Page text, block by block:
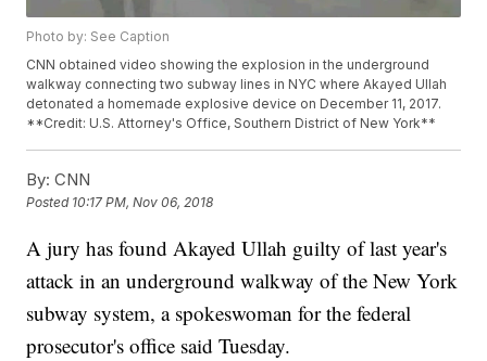
Photo by: See Caption
CNN obtained video showing the explosion in the underground
walkway connecting two subway lines in NYC where Akayed Ullah
detonated a homemade explosive device on December 11, 2017.
**Credit: U.S. Attorney's Office, Southern District of New York**
By: CNN
Posted 10:17 PM, Nov 06, 2018
A jury has found Akayed Ullah guilty of last year's
attack in an underground walkway of the New York
subway system, a spokeswoman for the federal
prosecutor's office said Tuesday.